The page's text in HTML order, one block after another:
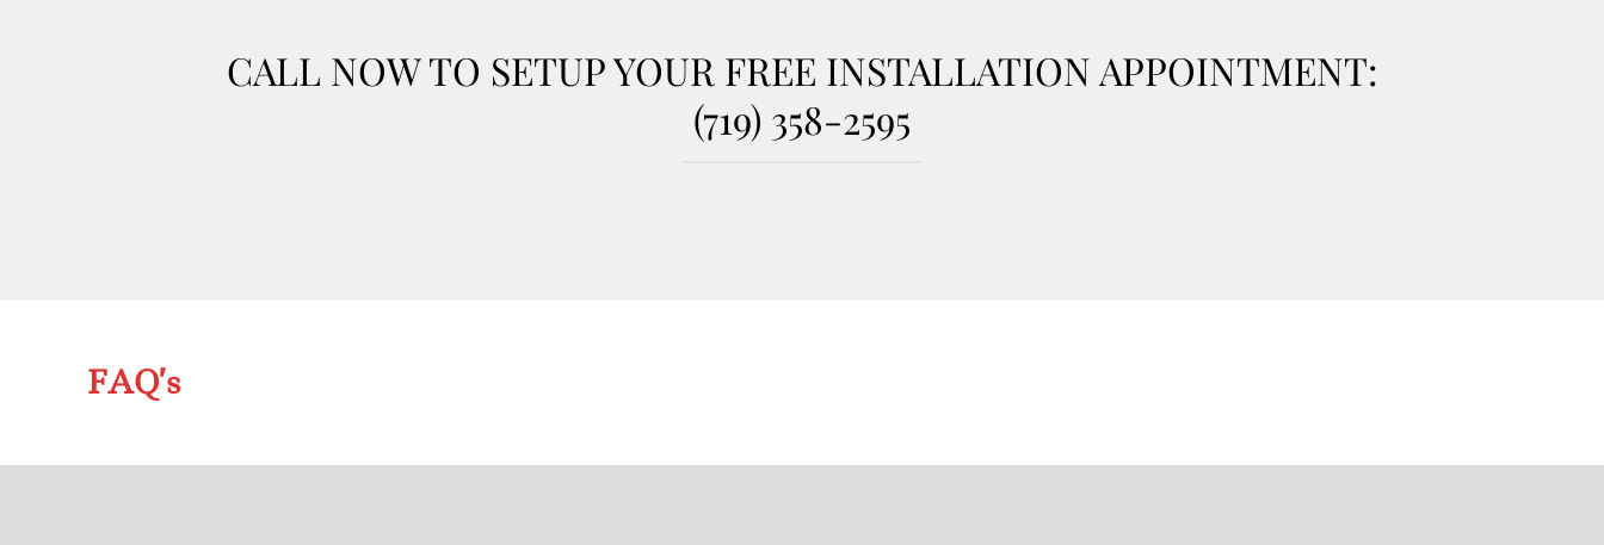
CALL NOW TO SETUP YOUR FREE INSTALLATION APPOINTMENT:
(719) 358-2595
FAQ’s